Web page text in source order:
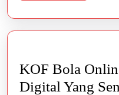
هنوز
امن
KOF Bola
Digital Yang